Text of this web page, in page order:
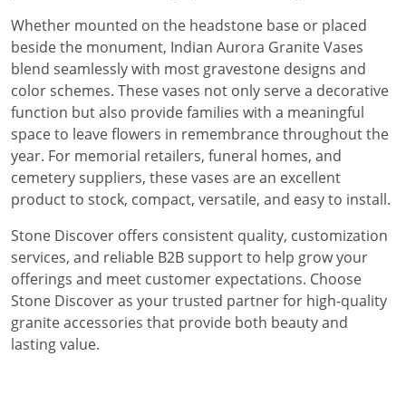
Whether mounted on the headstone base or placed
beside the monument, Indian Aurora Granite Vases
blend seamlessly with most gravestone designs and
color schemes. These vases not only serve a decorative
function but also provide families with a meaningful
space to leave flowers in remembrance throughout the
year. For memorial retailers, funeral homes, and
cemetery suppliers, these vases are an excellent
product to stock, compact, versatile, and easy to install.
Stone Discover offers consistent quality, customization
services, and reliable B2B support to help grow your
offerings and meet customer expectations. Choose
Stone Discover as your trusted partner for high-quality
granite accessories that provide both beauty and
lasting value.